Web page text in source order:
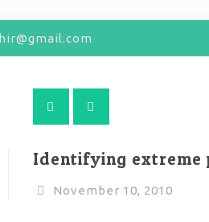
Identifying extreme
November 10, 2010